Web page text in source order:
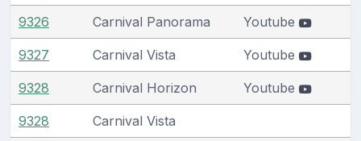
9326 Carnival Panorama Youtube
9327 Carnival Vista Youtube
9328 Carnival Horizon Youtube
9328 Carnival Vista